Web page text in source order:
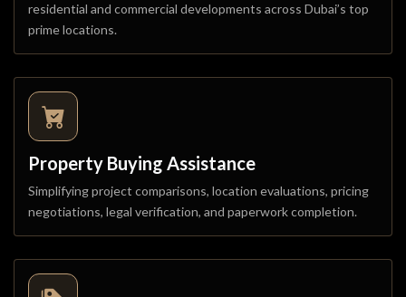
residential and commercial developments across Dubai’s top
prime locations.
Property Buying Assistance
Simplifying project comparisons, location evaluations, pricing
negotiations, legal verification, and paperwork completion.